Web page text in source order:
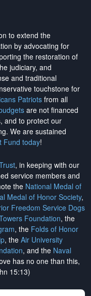
to extend the
by advocating for
the restoration of
judiciary, and
and traditional
touchstone for
Patriotsfrom all
are not financed
and to protect our
. We are sustained
Fund today!
, in keeping with our
service members and
the National Medal of
Medal of Honor Society,
Freedom Service Dogs
Foundation, the
, the Folds of Honor
, the Air University
, and the Naval
has no one than this,
15:13)